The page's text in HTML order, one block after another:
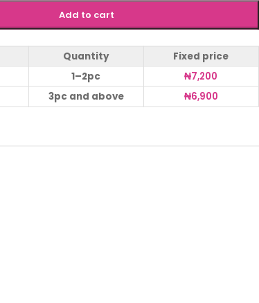
Add to cart
Quantity
Fixed price
1–2pc ₦7,200
3pc and above ₦6,900